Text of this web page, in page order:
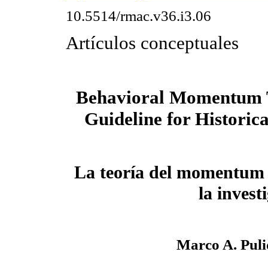
10.5514/rmac.v36.i3.06
Artículos conceptuales
Behavioral Momentum
Guideline for
La teoría del
la
Marco A.